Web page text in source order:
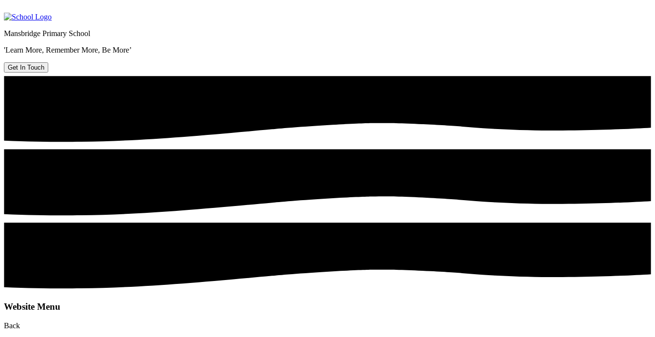
Mansbridge Primary School
'Learn More, Remember More, Be More’
Get In Touch
Website Menu
Back